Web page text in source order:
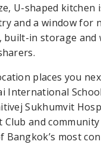
U-shaped
and a window for
in storage
places you
International
Sukhumvit
and
most